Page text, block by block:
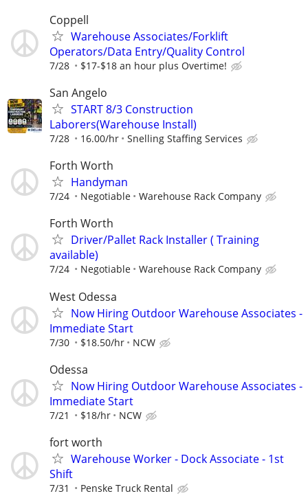
Coppell
Warehouse Associates/Forklift
Operators/Data Entry/Quality Control
7/28 $17-$18 an hour plus Overtime!
San Angelo
START 8/3 Construction
Laborers(Warehouse Install)
7/28 16.00/hr Snelling Staffing Services
Forth Worth
Handyman
7/24 Negotiable Warehouse Rack Company
Forth Worth
Driver/Pallet Rack Installer ( Training
available)
7/24 Negotiable Warehouse Rack Company
West Odessa
Now Hiring Outdoor Warehouse Associates -
Immediate Start
7/30 $18.50/hr NCW
Odessa
Now Hiring Outdoor Warehouse Associates -
Immediate Start
7/21 $18/hr NCW
fort worth
Warehouse Worker - Dock Associate - 1st
Shift
7/31 Penske Truck Rental